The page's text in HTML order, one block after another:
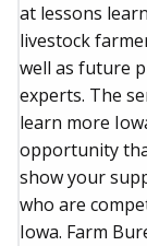
at lessons
livestock
well as future
experts. The
learn more
opportunity
show your
who are
Iowa. Farm